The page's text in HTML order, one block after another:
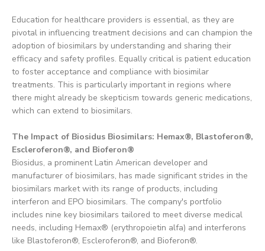
Education for healthcare providers is essential, as they are
pivotal in influencing treatment decisions and can champion the
adoption of biosimilars by understanding and sharing their
efficacy and safety profiles. Equally critical is patient education
to foster acceptance and compliance with biosimilar
treatments. This is particularly important in regions where
there might already be skepticism towards generic medications,
which can extend to biosimilars.
The Impact of Biosidus Biosimilars: Hemax®, Blastoferon®,
Escleroferon®, and Bioferon®
Biosidus, a prominent Latin American developer and
manufacturer of biosimilars, has made significant strides in the
biosimilars market with its range of products, including
interferon and EPO biosimilars. The company's portfolio
includes nine key biosimilars tailored to meet diverse medical
needs, including Hemax® (erythropoietin alfa) and interferons
like Blastoferon®, Escleroferon®, and Bioferon®.